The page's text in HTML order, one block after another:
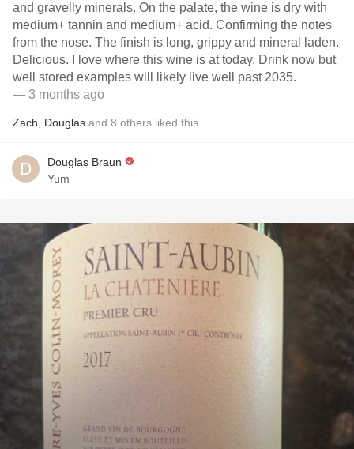
and gravelly minerals. On the palate, the wine is dry with
medium+ tannin and medium+ acid. Confirming the notes
from the nose. The finish is long, grippy and mineral laden.
Delicious. I love where this wine is at today. Drink now but
well stored examples will likely live well past 2035.
— 3 months ago
Zach Douglas and 8 others liked this
Douglas Braun
Yum